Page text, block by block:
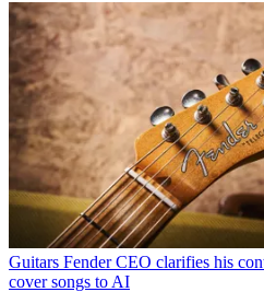
Guitars Fender CEO clarifies his
cover songs to AI